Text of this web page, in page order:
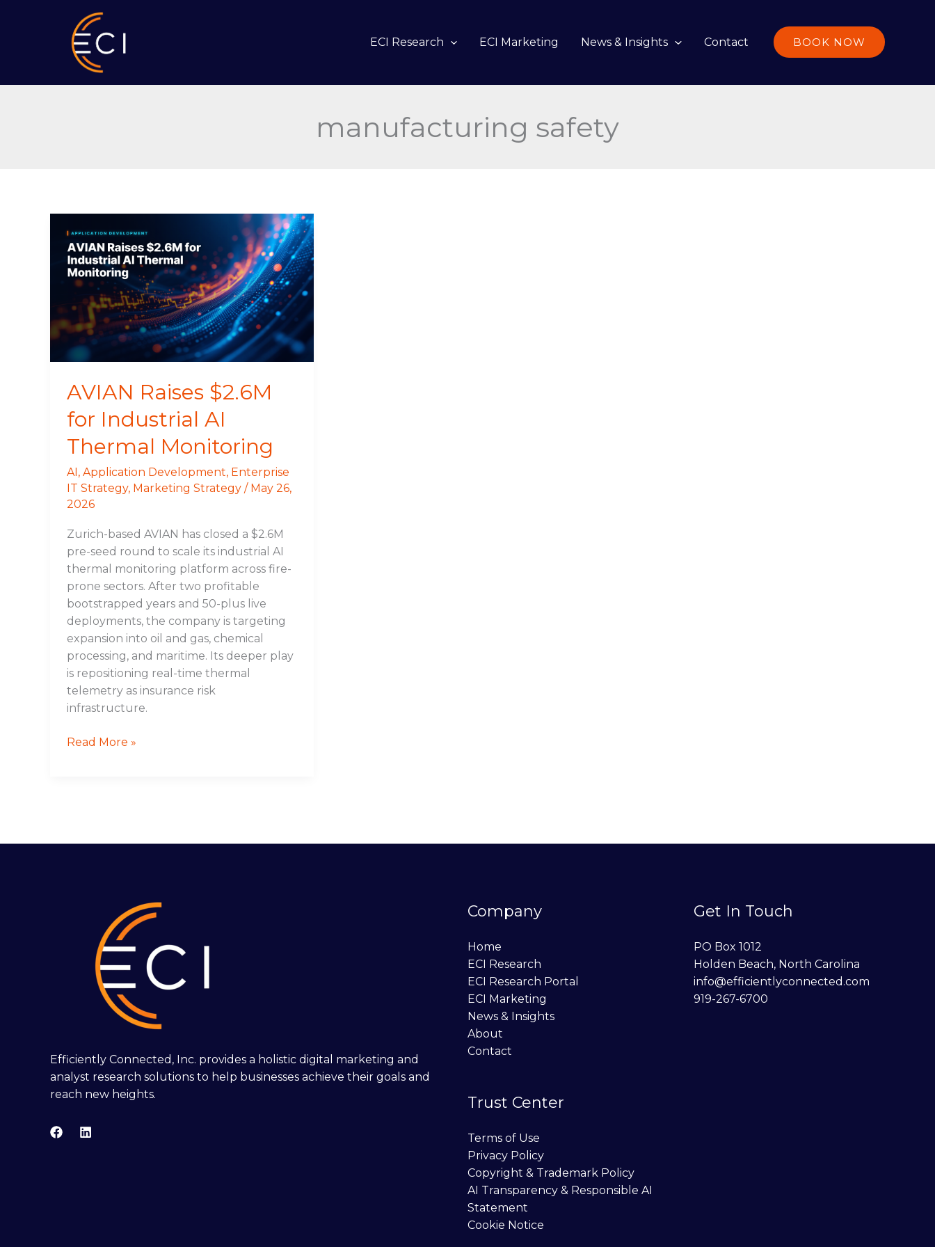
ECI Research ECI Marketing News & Insights Contact BOOK NOW
manufacturing safety
AVIAN Raises $2.6M
for Industrial AI
Thermal Monitoring
AI, Application Development, Enterprise
IT Strategy, Marketing Strategy / May 26,
2026
Zurich-based AVIAN has closed a $2.6M
pre-seed round to scale its industrial AI
thermal monitoring platform across fire-
prone sectors. After two profitable
bootstrapped years and 50-plus live
deployments, the company is targeting
expansion into oil and gas, chemical
processing, and maritime. Its deeper play
is repositioning real-time thermal
telemetry as insurance risk
infrastructure.
Raises
$2.6M
for
Industrial
AI
Thermal
Monitoring
Read More »
Efficiently Connected, Inc. provides a holistic digital marketing and
analyst research solutions to help businesses achieve their goals and
reach new heights.
Company
Home
ECI Research
ECI Research Portal
ECI Marketing
News & Insights
About
Contact
Trust Center
Terms of Use
Privacy Policy
Copyright & Trademark Policy
AI Transparency & Responsible AI
Statement
Cookie Notice
Get In Touch
PO Box 1012
Holden Beach, North Carolina
info@efficientlyconnected.com
919-267-6700